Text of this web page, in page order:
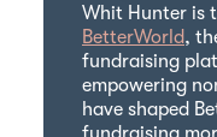
Whit Hunter is
BetterWorld,
fundraising
empowering
have shaped